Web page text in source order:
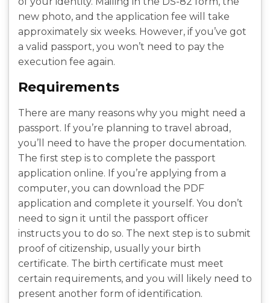
new photo, and the application fee will take
approximately six weeks. However, if you’ve got
a valid passport, you won’t need to pay the
execution fee again.
Requirements
There are many reasons why you might need a
passport. If you’re planning to travel abroad,
you’ll need to have the proper documentation.
The first step is to complete the passport
application online. If you’re applying from a
computer, you can download the PDF
application and complete it yourself. You don’t
need to sign it until the passport officer
instructs you to do so. The next step is to submit
proof of citizenship, usually your birth
certificate. The birth certificate must meet
certain requirements, and you will likely need to
present another form of identification.